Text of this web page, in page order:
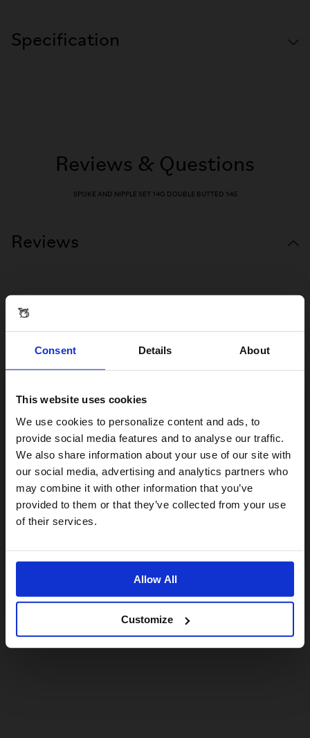
Consent Details About
This website uses cookies
We use cookies to personalize content and ads, to
provide social media features and to analyse our traffic.
We also share information about your use of our site with
our social media, advertising and analytics partners who
may combine it with other information that you’ve
provided to them or that they’ve collected from your use
of their services.
Allow All
Customize
Specification
Reviews & Questions
SPOKE AND NIPPLE SET 14G DOUBLE BUTTED 145
Reviews
Visiting from the United States?
For a better experience, please visit our:
US website